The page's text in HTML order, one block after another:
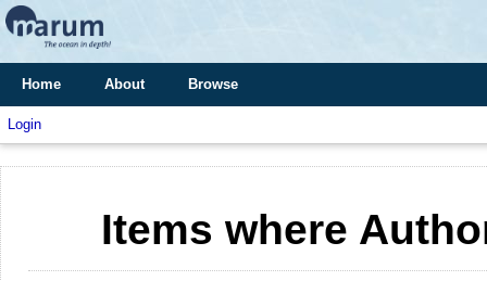
Home About Browse
Login
Items where